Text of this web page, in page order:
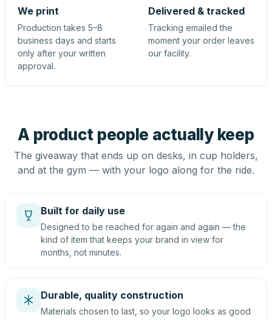
We print
Production takes 5–8
business days and starts
only after your written
approval.
Delivered & tracked
Tracking emailed the
moment your order leaves
our facility.
A product people actually keep
The giveaway that ends up on desks, in cup holders,
and at the gym — with your logo along for the ride.
Built for daily use
Designed to be reached for again and again — the
kind of item that keeps your brand in view for
months, not minutes.
Durable, quality construction
Materials chosen to last, so your logo looks as good